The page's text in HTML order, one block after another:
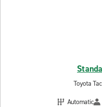
Toyota
Automatic